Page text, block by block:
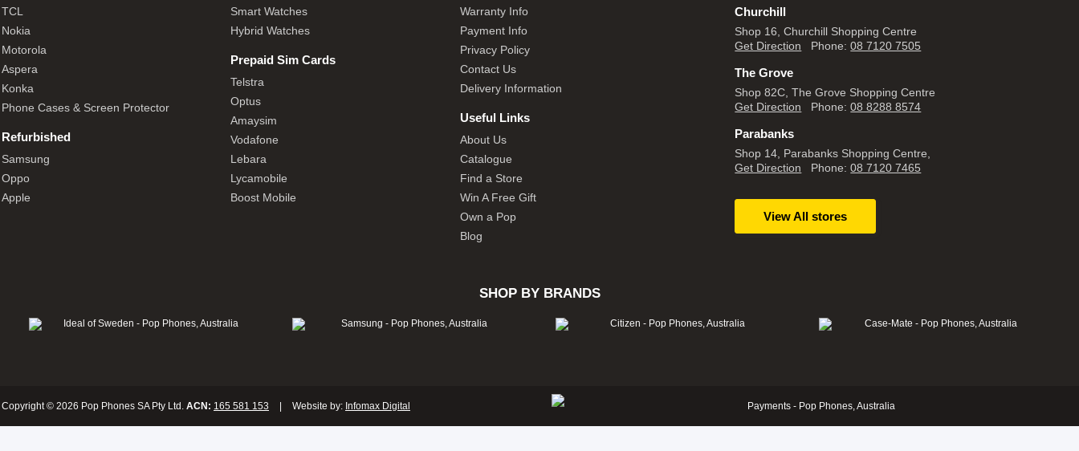
TCL
Nokia
Motorola
Aspera
Konka
Phone Cases & Screen Protector
Refurbished
Samsung
Oppo
Apple
Smart Watches
Hybrid Watches
Prepaid Sim Cards
Telstra
Optus
Amaysim
Vodafone
Lebara
Lycamobile
Boost Mobile
Warranty Info
Payment Info
Privacy Policy
Contact Us
Delivery Information
Useful Links
About Us
Catalogue
Find a Store
Win A Free Gift
Own a Pop
Blog
Churchill
Shop 16, Churchill Shopping Centre
Get Direction Phone:08 7120 7505
The Grove
Shop 82C, The Grove Shopping Centre
Get Direction Phone:08 8288 8574
Parabanks
Shop 14, Parabanks Shopping Centre,
Get Direction Phone:08 7120 7465
View All stores
SHOP BY BRANDS
Copyright © 2026 Pop Phones SA Pty Ltd. ACN: 165 581 153 Website by: Infomax Digital